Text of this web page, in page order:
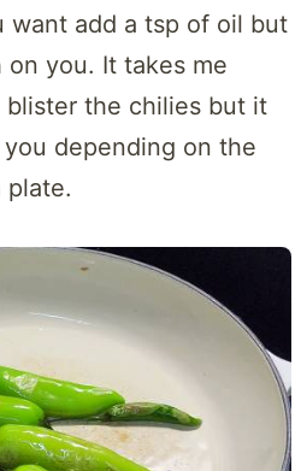
want add a tsp of oil but
you. It takes me
the chilies but it
depending on the
plate.